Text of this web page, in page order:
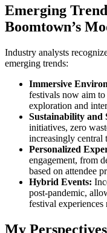
Emerging
Boomtown’s
Industry analysts
emerging trends:
Immersive
festivals now aim
exploration and
Sustainability and
initiatives, zero
increasingly central
Personalized
engagement, from
based on attendee
Hybrid Events:
post-pandemic,
festival experiences
My